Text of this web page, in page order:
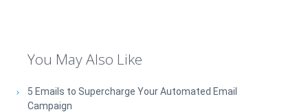
You May Also Like
5 Emails to Supercharge Your Automated Email
Campaign